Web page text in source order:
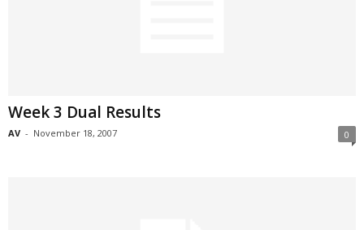
Week 3 Dual Results
AV - November 18, 2007 0